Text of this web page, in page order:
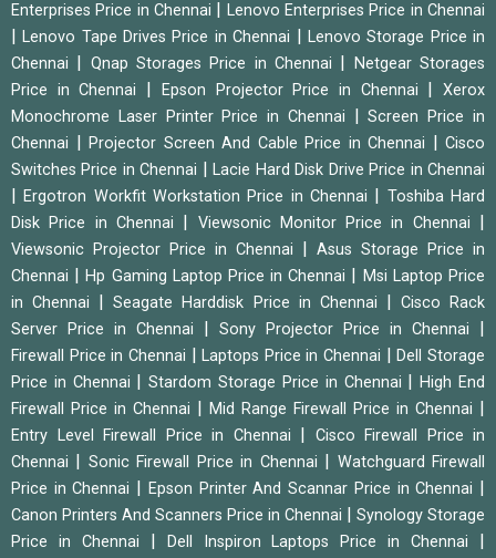
Enterprises Price in Chennai
Lenovo Enterprises Price in Chennai
|Lenovo Tape Drives Price in Chennai
Lenovo Storage Price in
Chennai
Qnap Storages Price in Chennai
Netgear Storages
Price in Chennai
Epson Projector Price in Chennai |Xerox
Monochrome Laser Printer Price in Chennai
|Screen Price in
Chennai
Projector Screen And Cable Price in Chennai
Cisco
Switches Price in Chennai
|Lacie Hard Disk Drive Price in Chennai
|Ergotron Workfit Workstation Price in Chennai
Toshiba Hard
Disk Price in Chennai
Viewsonic Monitor Price in Chennai
Viewsonic Projector Price in Chennai
Asus Storage Price in
Chennai
|Hp Gaming Laptop Price in Chennai
Msi Laptop Price
in Chennai
|Seagate Harddisk Price in Chennai
Cisco Rack
Server Price in Chennai
Sony Projector Price in Chennai
Firewall Price in Chennai |Laptops Price in Chennai |Dell Storage
Price in Chennai
|Stardom Storage Price in Chennai |High End
Firewall Price in Chennai
Mid Range Firewall Price in Chennai
Entry Level Firewall Price in Chennai
Cisco Firewall Price in
Chennai
Sonic Firewall Price in Chennai
Watchguard Firewall
Price in Chennai
Epson Printer And Scannar Price in Chennai
Canon Printers And Scanners Price in Chennai
Synology Storage
Price in Chennai
Dell Inspiron Laptops Price in Chennai